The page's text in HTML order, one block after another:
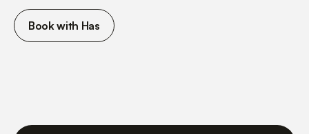
Book with Has